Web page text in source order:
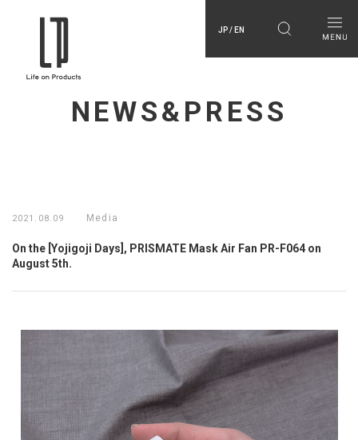
JP / EN
NEWS&PRESS
2021.08.09 Media
On the [Yojigoji Days], PRISMATE Mask Air Fan PR-F064 on
August 5th.